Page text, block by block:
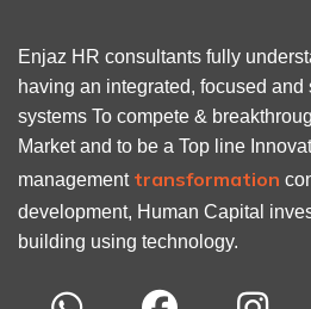
Enjaz HR consultants fully
having an integrated, focused
systems To compete &
Market and to be a Top line
management transformation
development, Human Capital
building using technology.